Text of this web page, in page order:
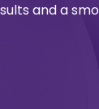
and a